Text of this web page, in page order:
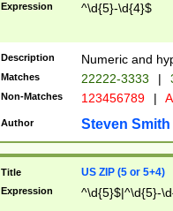
Expression ^\d{5}-\d{4}$
Description Numeric and
Matches 22222-3333 |
Non-Matches 123456789 |
Author Steven Smith
Title US ZIP (5 or 5+4)
Expression ^\d{5}$|^\d{5}-